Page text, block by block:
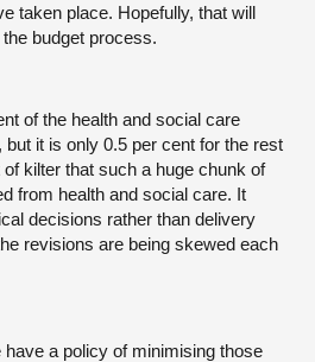
taken place. Hopefully, that will
budget process.
of the health and social care
but it is only 0.5 per cent for the rest
kilter that such a huge chunk of
from health and social care. It
decisions rather than delivery
revisions are being skewed each
a policy of minimising those